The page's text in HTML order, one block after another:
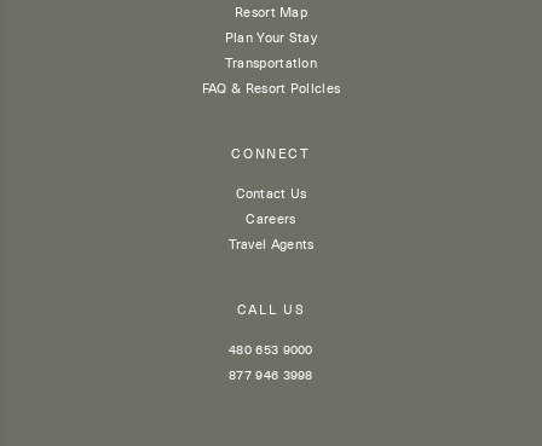
Resort Map
Plan Your Stay
Transportation
FAQ & Resort Policies
CONNECT
Contact Us
Careers
Travel Agents
CALL US
480 653 9000
877 946 3998